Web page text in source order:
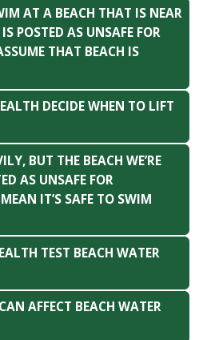
AT A BEACH THAT IS NEAR
POSTED AS UNSAFE FOR
THAT BEACH IS
DECIDE WHEN TO LIFT
BUT THE BEACH WE’RE
AS UNSAFE FOR
IT’S SAFE TO SWIM
TEST BEACH WATER
AFFECT BEACH WATER